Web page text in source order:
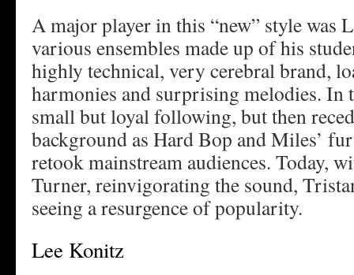
A major player in this “new” style was
various ensembles made up of his
highly technical, very cerebral brand,
harmonies and surprising melodies. In
small but loyal following, but then
background as Hard Bop and Miles’
retook mainstream audiences. Today,
Turner, reinvigorating the sound,
seeing a resurgence of popularity.
Lee Konitz